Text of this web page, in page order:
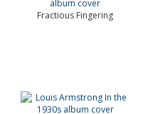
Fractious Fingering